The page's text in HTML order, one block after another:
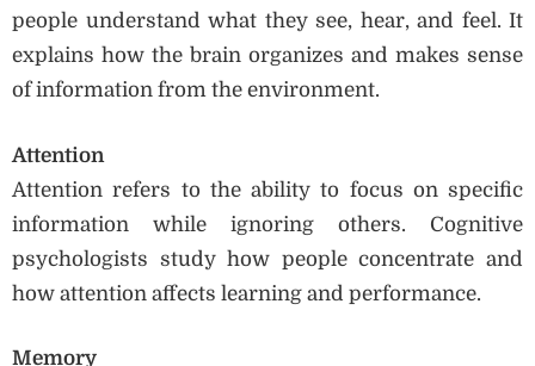
people understand what they see, hear, and feel. It
explains how the brain organizes and makes sense
of information from the environment.
Attention
Attention refers to the ability to focus on specific
information while ignoring others. Cognitive
psychologists study how people concentrate and
how attention affects learning and performance.
Memory